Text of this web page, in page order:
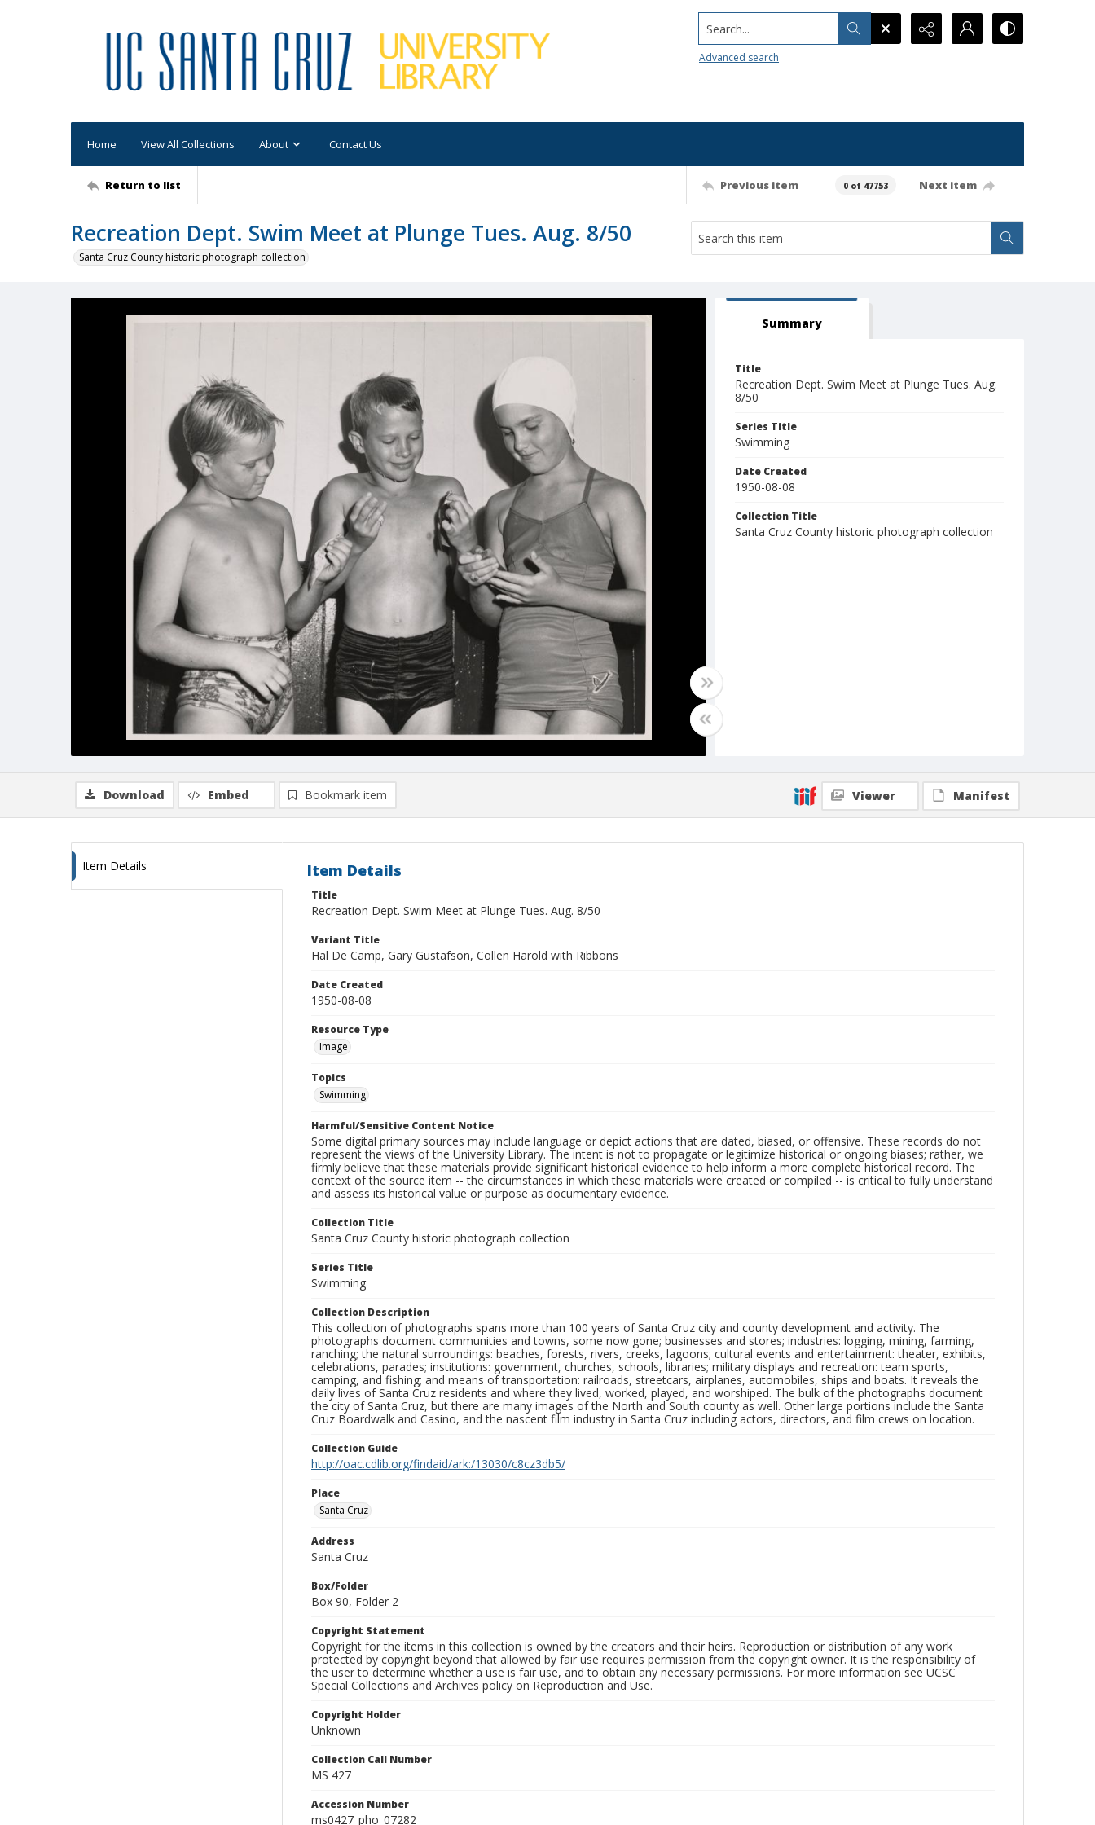
Search...
Advanced search
Home View All Collections About Contact Us
Return to list Previous item 0 of 47753 Next item
Recreation Dept. Swim Meet at Plunge Tues. Aug. 8/50
Santa Cruz County historic photograph collection
Summary
Title
Recreation Dept. Swim Meet at Plunge Tues. Aug.
8/50
Series Title
Swimming
Date Created
1950-08-08
Collection Title
Santa Cruz County historic photograph collection
Download Embed Bookmark item Viewer Manifest
Item Details Item Details
Title
Recreation Dept. Swim Meet at Plunge Tues. Aug. 8/50
Variant Title
Hal De Camp, Gary Gustafson, Collen Harold with Ribbons
Date Created
1950-08-08
Resource Type
Image
Topics
Swimming
Harmful/Sensitive Content Notice
Some digital primary sources may include language or depict actions that are dated, biased, or offensive. These records do not
represent the views of the University Library. The intent is not to propagate or legitimize historical or ongoing biases; rather, we
firmly believe that these materials provide significant historical evidence to help inform a more complete historical record. The
context of the source item -- the circumstances in which these materials were created or compiled -- is critical to fully understand
and assess its historical value or purpose as documentary evidence.
Collection Title
Santa Cruz County historic photograph collection
Series Title
Swimming
Collection Description
This collection of photographs spans more than 100 years of Santa Cruz city and county development and activity. The
photographs document communities and towns, some now gone; businesses and stores; industries: logging, mining, farming,
ranching; the natural surroundings: beaches, forests, rivers, creeks, lagoons; cultural events and entertainment: theater, exhibits,
celebrations, parades; institutions: government, churches, schools, libraries; military displays and recreation: team sports,
camping, and fishing; and means of transportation: railroads, streetcars, airplanes, automobiles, ships and boats. It reveals the
daily lives of Santa Cruz residents and where they lived, worked, played, and worshiped. The bulk of the photographs document
the city of Santa Cruz, but there are many images of the North and South county as well. Other large portions include the Santa
Cruz Boardwalk and Casino, and the nascent film industry in Santa Cruz including actors, directors, and film crews on location.
Collection Guide
http://oac.cdlib.org/findaid/ark:/13030/c8cz3db5/
Place
Santa Cruz
Address
Santa Cruz
Box/Folder
Box 90, Folder 2
Copyright Statement
Copyright for the items in this collection is owned by the creators and their heirs. Reproduction or distribution of any work
protected by copyright beyond that allowed by fair use requires permission from the copyright owner. It is the responsibility of
the user to determine whether a use is fair use, and to obtain any necessary permissions. For more information see UCSC
Special Collections and Archives policy on Reproduction and Use.
Copyright Holder
Unknown
Collection Call Number
MS 427
Accession Number
ms0427_pho_07282